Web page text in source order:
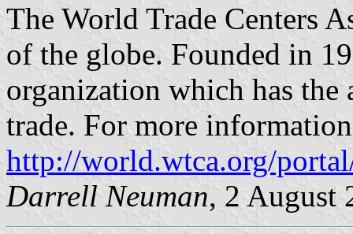
The World Trade Centers
of the globe. Founded in
organization which has
trade. For more
http://world.wtca.org/
Darrell Neuman, 2 August